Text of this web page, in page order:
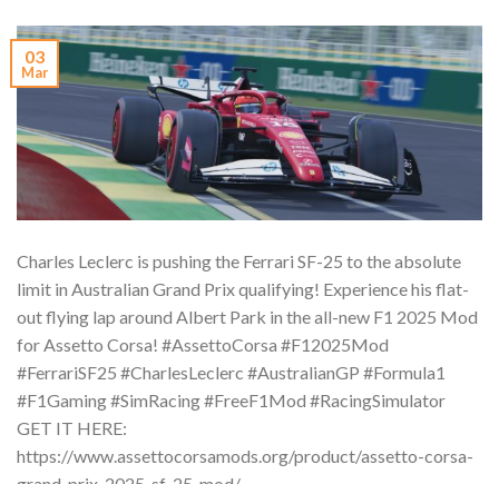
03
Mar
Charles Leclerc is pushing the Ferrari SF-25 to the absolute
limit in Australian Grand Prix qualifying! Experience his flat-
out flying lap around Albert Park in the all-new F1 2025 Mod
for Assetto Corsa! #AssettoCorsa #F12025Mod
#FerrariSF25 #CharlesLeclerc #AustralianGP #Formula1
#F1Gaming #SimRacing #FreeF1Mod #RacingSimulator
GET IT HERE:
https://www.assettocorsamods.org/product/assetto-corsa-